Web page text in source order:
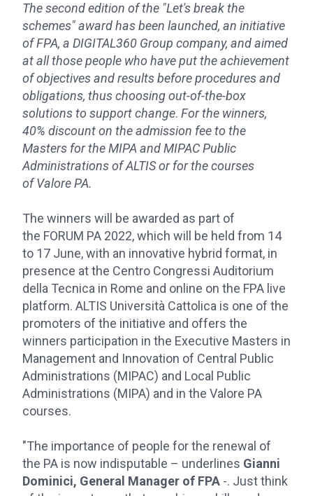
The second edition of the "Let's break the
schemes" award has been launched, an initiative
of FPA, a DIGITAL360 Group company, and aimed
at all those people who have put the achievement
of objectives and results before procedures and
obligations, thus choosing out-of-the-box
solutions to support change. For the winners,
40% discount on the admission fee to the
Masters for the MIPA and MIPAC Public
Administrations of ALTIS or for the courses
of Valore PA.
The winners will be awarded as part of
the FORUM PA 2022, which will be held from 14
to 17 June, with an innovative hybrid format, in
presence at the Centro Congressi Auditorium
della Tecnica in Rome and online on the FPA live
platform. ALTIS Università Cattolica is one of the
promoters of the initiative and offers the
winners participation in the Executive Masters in
Management and Innovation of Central Public
Administrations (MIPAC) and Local Public
Administrations (MIPA) and in the Valore PA
courses.
"The importance of people for the renewal of
the PA is now indisputable – underlines Gianni
Dominici, General Manager of FPA -. Just think